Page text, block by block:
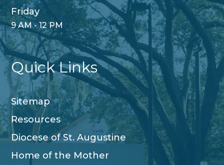
Friday
9 AM - 12 PM
Quick Links
Sitemap
Resources
Diocese of St. Augustine
Home of the Mother